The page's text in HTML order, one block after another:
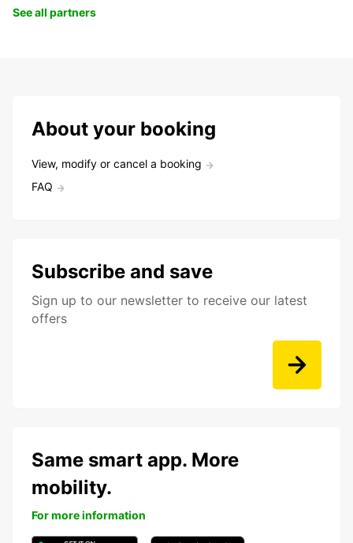
See all partners
About your booking
View, modify or cancel a booking
FAQ
Subscribe and save
Sign up to our newsletter to receive our latest
offers
Same smart app. More
mobility.
For more information